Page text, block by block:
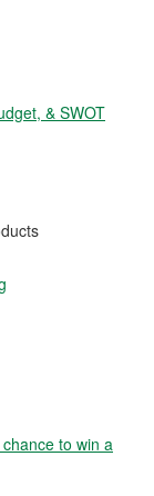
& SWOT
to win a